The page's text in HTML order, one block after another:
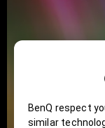
BenQ respect
similar